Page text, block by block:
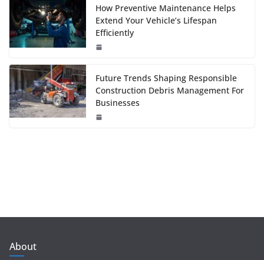
How Preventive Maintenance Helps
Extend Your Vehicle’s Lifespan
Efficiently
Future Trends Shaping Responsible
Construction Debris Management For
Businesses
About